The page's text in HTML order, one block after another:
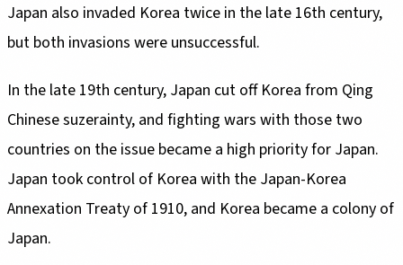
Japan also invaded Korea twice in the late 16th century,
but both invasions were unsuccessful.
In the late 19th century, Japan cut off Korea from Qing
Chinese suzerainty, and fighting wars with those two
countries on the issue became a high priority for Japan.
Japan took control of Korea with the Japan-Korea
Annexation Treaty of 1910, and Korea became a colony of
Japan.